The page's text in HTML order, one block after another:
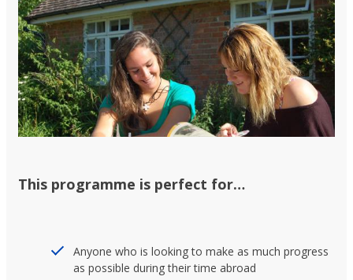
This programme is perfect for…
Anyone who is looking to make as much progress
as possible during their time abroad